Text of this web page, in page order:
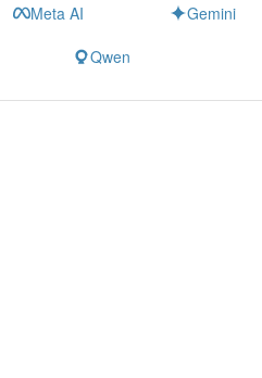
Meta AI Gemini
Qwen